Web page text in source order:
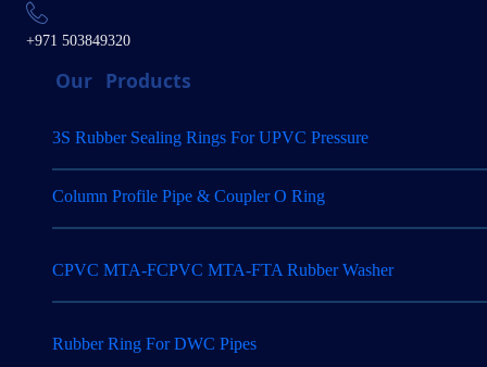
+971 503849320
Our Products
3S Rubber Sealing Rings For UPVC Pressure
Column Profile Pipe & Coupler O Ring
CPVC MTA-FCPVC MTA-FTA Rubber Washer
Rubber Ring For DWC Pipes